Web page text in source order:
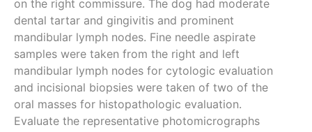
on the right commissure. The dog had moderate
dental tartar and gingivitis and prominent
mandibular lymph nodes. Fine needle aspirate
samples were taken from the right and left
mandibular lymph nodes for cytologic evaluation
and incisional biopsies were taken of two of the
oral masses for histopathologic evaluation.
Evaluate the representative photomicrographs